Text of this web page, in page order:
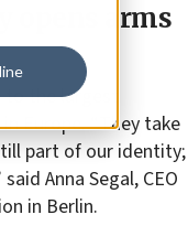
opens arms
the largest
Europe. “They take
part of our identity;
Anna Segal, CEO
in Berlin.